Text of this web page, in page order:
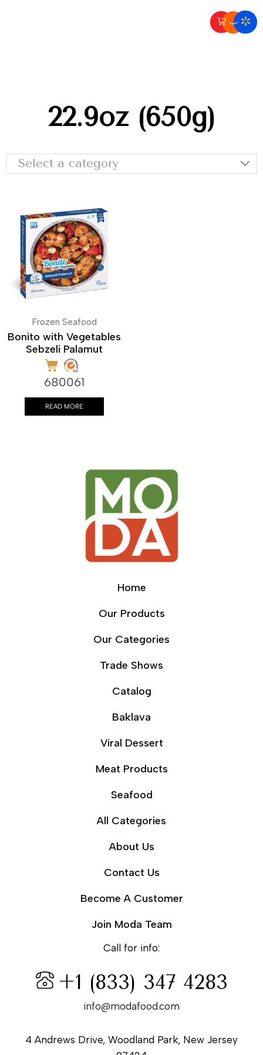
22.9oz (650g)
Select a category
Frozen Seafood
Bonito with Vegetables
Sebzeli Palamut
680061
READ MORE
Home
Our Products
Our Categories
Trade Shows
Catalog
Baklava
Viral Dessert
Meat Products
Seafood
All Categories
About Us
Contact Us
Become A Customer
Join Moda Team
Call for info:
+1 (833) 347 4283
info@modafood.com
4 Andrews Drive, Woodland Park, New Jersey